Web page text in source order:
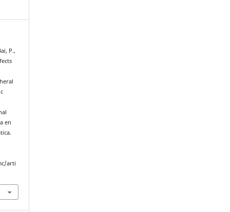
P.,
en
arti